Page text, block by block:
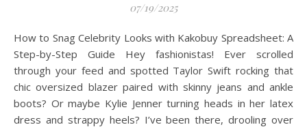
07/19/2025
How to Snag Celebrity Looks with Kakobuy Spreadsheet: A
Step-by-Step Guide Hey fashionistas! Ever scrolled
through your feed and spotted Taylor Swift rocking that
chic oversized blazer paired with skinny jeans and ankle
boots? Or maybe Kylie Jenner turning heads in her latex
dress and strappy heels? I’ve been there, drooling over